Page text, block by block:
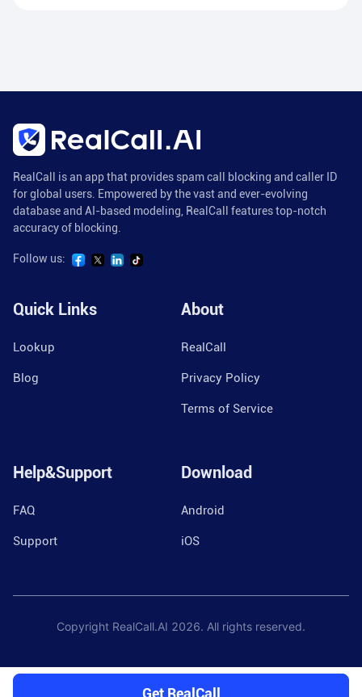
RealCall is an app that provides spam call blocking and caller ID
for global users. Empowered by the vast and ever-evolving
database and AI-based modeling, RealCall features top-notch
accuracy of blocking.
Follow us:
Quick Links
Lookup
Blog
About
RealCall
Privacy Policy
Terms of Service
Help&Support
FAQ
Support
Download
Android
iOS
Copyright RealCall.AI 2026. All rights reserved.
Get RealCall